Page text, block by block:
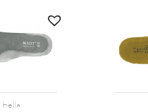
bella